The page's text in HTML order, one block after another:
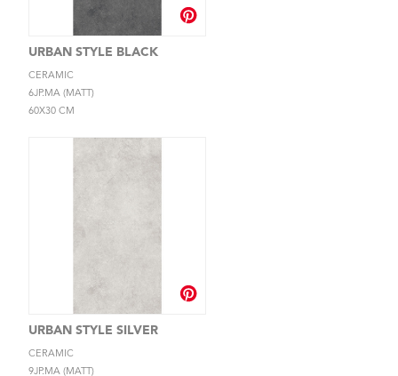
URBAN STYLE BLACK
CERAMIC
6JP.MA (MATT)
60X30 CM
URBAN STYLE SILVER
CERAMIC
9JP.MA (MATT)